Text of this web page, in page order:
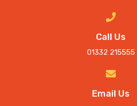
Call Us
01332 215555
Email Us